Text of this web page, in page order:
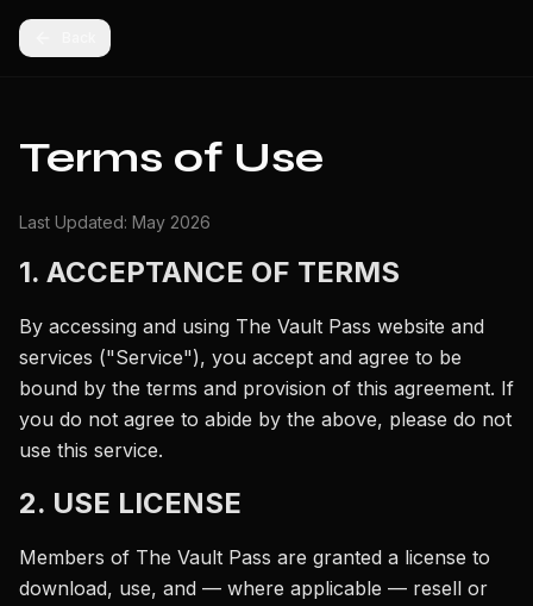
Terms of Use
Last Updated: May 2026
1. ACCEPTANCE OF TERMS
By accessing and using The Vault Pass website and
services ("Service"), you accept and agree to be
bound by the terms and provision of this agreement. If
you do not agree to abide by the above, please do not
use this service.
2. USE LICENSE
Members of The Vault Pass are granted a license to
download, use, and — where applicable — resell or